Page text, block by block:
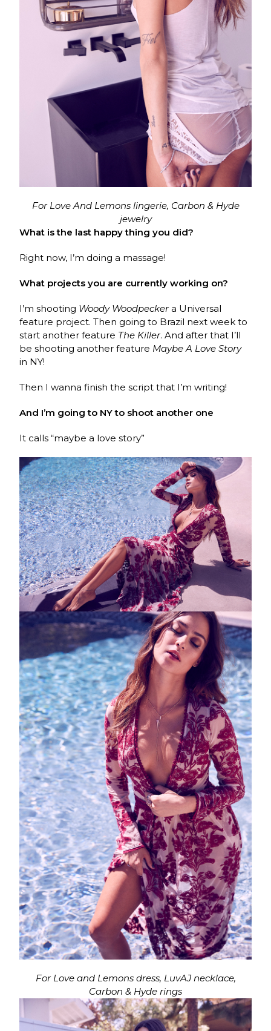
For Love And Lemons lingerie, Carbon & Hyde
jewelry
What is the last happy thing you did?
Right now, I’m doing a massage!
What projects you are currently working on?
I’m shooting Woody Woodpeckera Universal
feature project. Then going to Brazil next week to
start another feature The Killer. And after that I’ll
be shooting another feature Maybe A Love Story
in NY!
Then I wanna finish the script that I’m writing!
And I’m going to NY to shoot another one
It calls “maybe a love story”
For Love and Lemons dress, LuvAJ necklace,
Carbon & Hyde rings